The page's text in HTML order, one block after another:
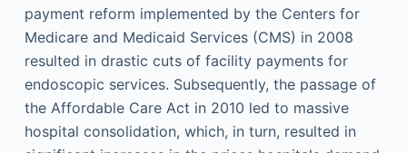
payment reform implemented by the Centers for
Medicare and Medicaid Services (CMS) in 2008
resulted in drastic cuts of facility payments for
endoscopic services. Subsequently, the passage of
the Affordable Care Act in 2010 led to massive
hospital consolidation, which, in turn, resulted in